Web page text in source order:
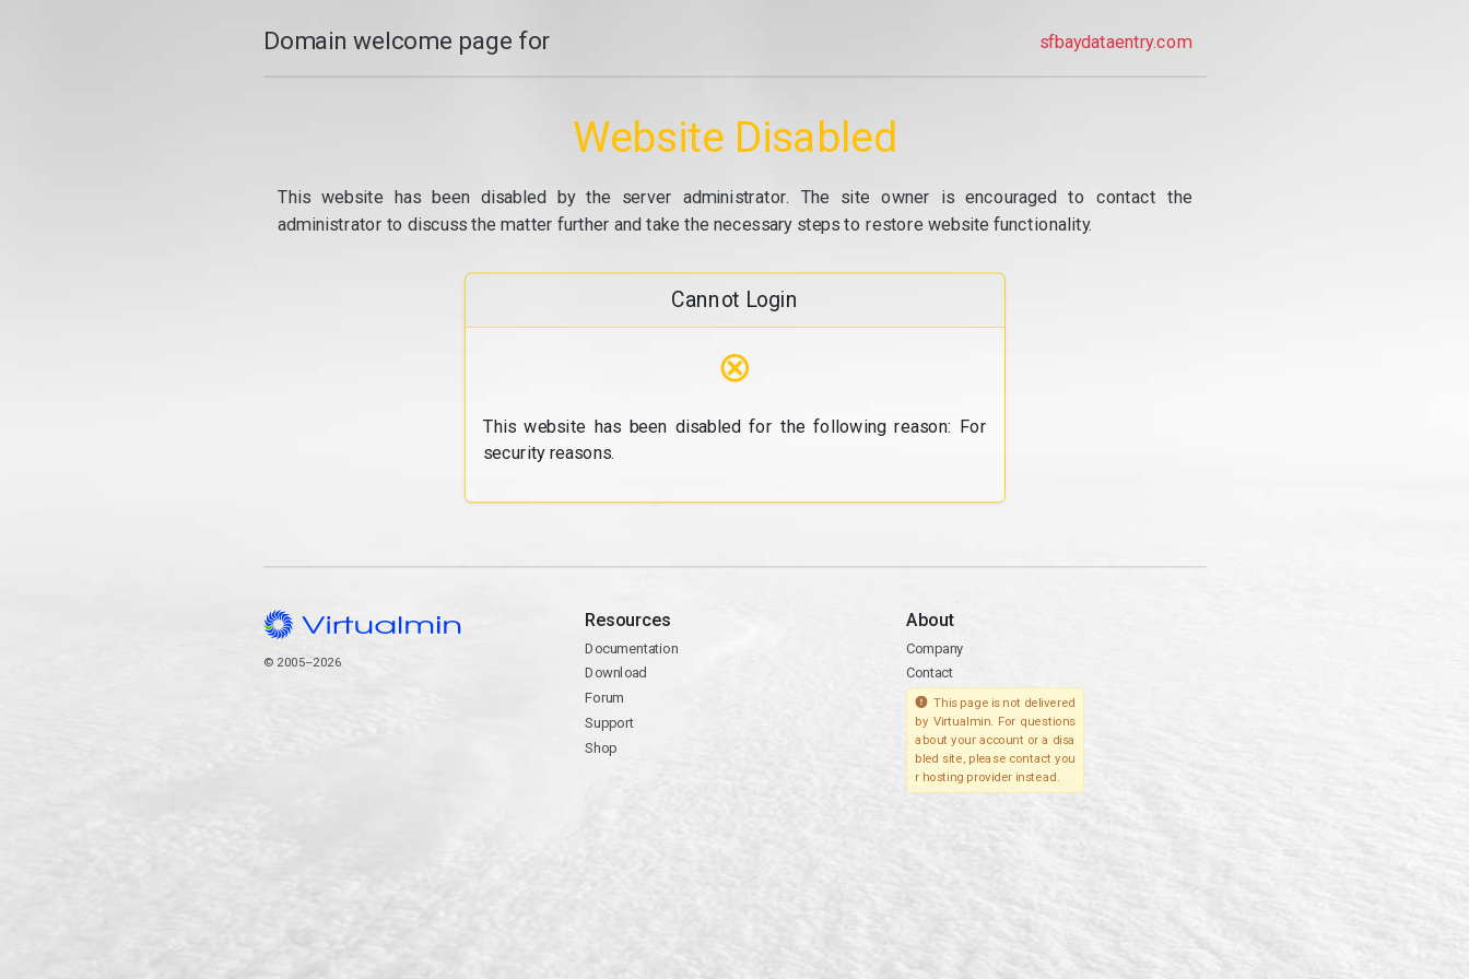
Domain welcome page for sfbaydataentry.com
Website Disabled
This website has been disabled by the server administrator. The site owner is encouraged to contact the
administrator to discuss the matter further and take the necessary steps to restore website functionality.
Cannot Login
⊗
This website has been disabled for the following reason: For
security reasons.
© 2005–2026
Resources
Documentation
Download
Forum
Support
Shop
About
Company
Contact
This page is not delivered
by Virtualmin. For questions
about your account or a disa
bled site, please contact you
r hosting provider instead.